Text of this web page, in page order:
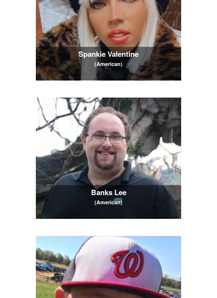
Spankie Valentine
(American)
Banks Lee
(American)